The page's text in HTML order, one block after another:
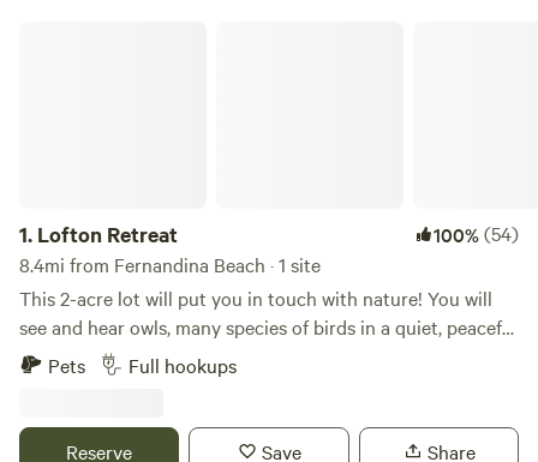
1. Lofton Retreat 100%(54)
8.4mi from Fernandina Beach · 1 site
This 2-acre lot will put you in touch with nature! You will
see and hear owls, many species of birds in a quiet, peaceful
setting. Bluebird boxes, bird feeder and birdbath are near
the RV site, so you will enjoy watching nature right at your
these tiny amazing birds enjoying our homemade nectar.
Pets Full hookups
Reserve Save Share